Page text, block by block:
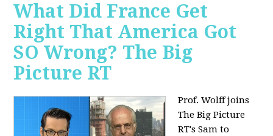
What Did France Get
Right That America Got
SO Wrong? The Big
Picture RT
Prof. Wolff joins
The Big Picture
RT's Sam to